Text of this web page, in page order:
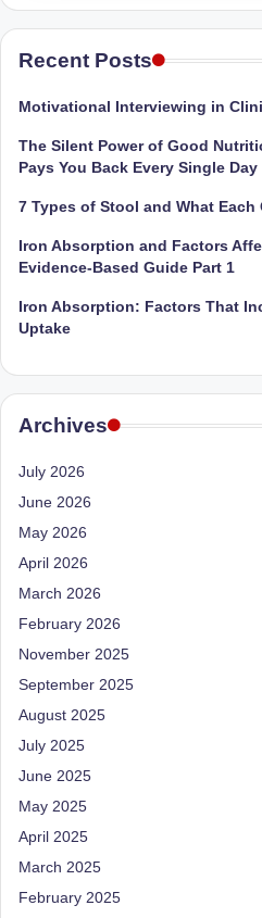
Recent Posts
Motivational Interviewing in
The Silent Power of Good
Pays You Back Every Single Day
7 Types of Stool and What Each
Iron Absorption and Factors
Evidence-Based Guide Part 1
Iron Absorption: Factors That
Uptake
Archives
July 2026
June 2026
May 2026
April 2026
March 2026
February 2026
November 2025
September 2025
August 2025
July 2025
June 2025
May 2025
April 2025
March 2025
February 2025